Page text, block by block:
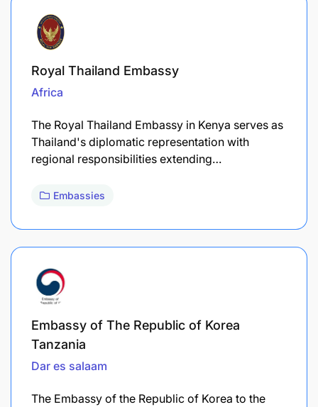
Royal Thailand Embassy
Africa
The Royal Thailand Embassy in Kenya serves as
Thailand's diplomatic representation with
regional responsibilities extending…
Embassies
Embassy of The Republic of Korea
Tanzania
Dar es salaam
The Embassy of the Republic of Korea to the